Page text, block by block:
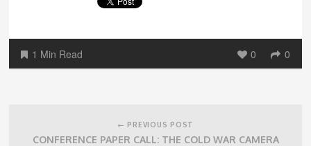
1 Min Read 0 0
← PREVIOUS POST
CONFERENCE PAPER CALL: THE COLD WAR CAMERA